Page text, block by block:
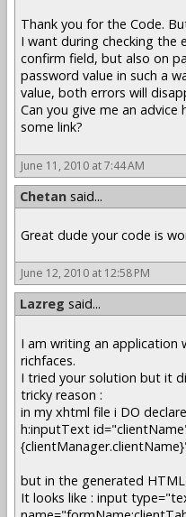
Thank you for the Code.
I want during checking the
confirm field, but also on
password value in such a
value, both errors will
Can you give me an
some link?
June 11, 2010 at 7:44 AM
Chetan said...
Great dude your code is
June 12, 2010 at 12:58 PM
Lazreg said...
I am writing an application
richfaces.
I tried your solution but it
tricky reason :
in my xhtml file i DO
h:inputText
but in the generated
It looks like : input